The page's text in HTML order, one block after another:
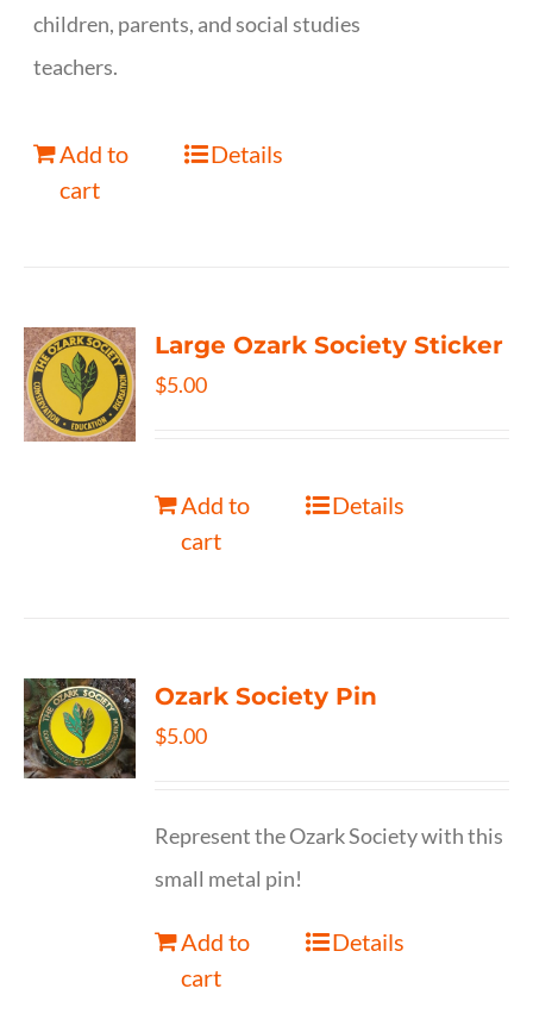
children, parents, and social studies
teachers.
Add to
cart
Details
Large Ozark Society Sticker
$5.00
Add to
cart
Details
Ozark Society Pin
$5.00
Represent the Ozark Society with this
small metal pin!
Add to
cart
Details